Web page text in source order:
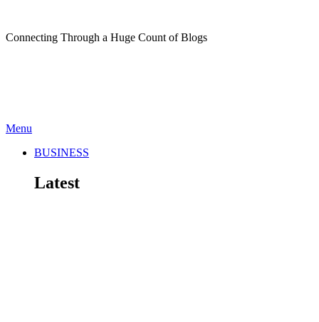
Connecting Through a Huge Count of Blogs
Menu
BUSINESS
Latest